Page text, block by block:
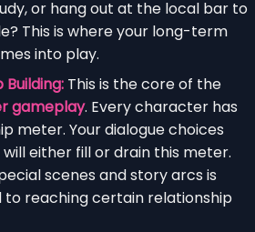
or hang out at the local bar to
This is where your long-term
into play.
Building: This is the core of the
gameplay. Every character has
meter. Your dialogue choices
either fill or drain this meter.
scenes and story arcs is
reaching certain relationship